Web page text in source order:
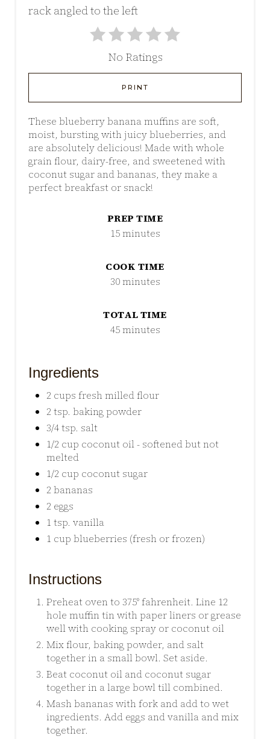
No Ratings
PRINT
These blueberry banana muffins are soft,
moist, bursting with juicy blueberries, and
are absolutely delicious! Made with whole
grain flour, dairy-free, and sweetened with
coconut sugar and bananas, they make a
perfect breakfast or snack!
PREP TIME
15 minutes
COOK TIME
30 minutes
TOTAL TIME
45 minutes
Ingredients
2 cups fresh milled flour
2 tsp. baking powder
3/4 tsp. salt
1/2 cup coconut oil - softened but not
melted
1/2 cup coconut sugar
2 bananas
2 eggs
1 tsp. vanilla
1 cup blueberries (fresh or frozen)
Instructions
Preheat oven to 375° fahrenheit. Line 12
hole muffin tin with paper liners or grease
well with cooking spray or coconut oil
Mix flour, baking powder, and salt
together in a small bowl. Set aside.
Beat coconut oil and coconut sugar
together in a large bowl till combined.
Mash bananas with fork and add to wet
ingredients. Add eggs and vanilla and mix
together.